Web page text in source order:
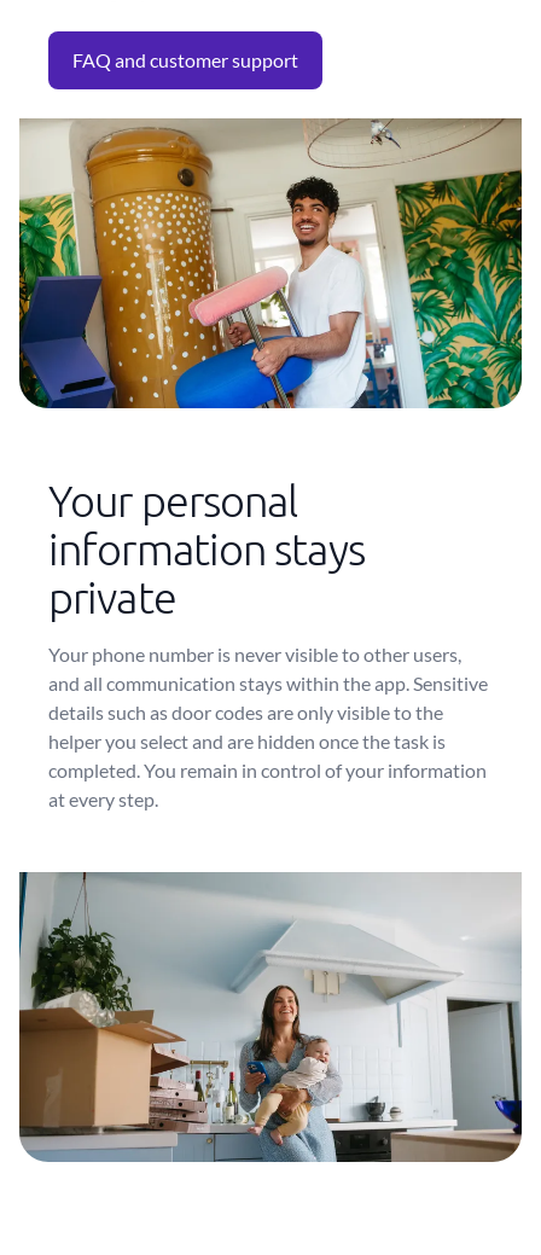
FAQ and customer support
Your personal
information stays
private
Your phone number is never visible to other users,
and all communication stays within the app. Sensitive
details such as door codes are only visible to the
helper you select and are hidden once the task is
completed. You remain in control of your information
at every step.